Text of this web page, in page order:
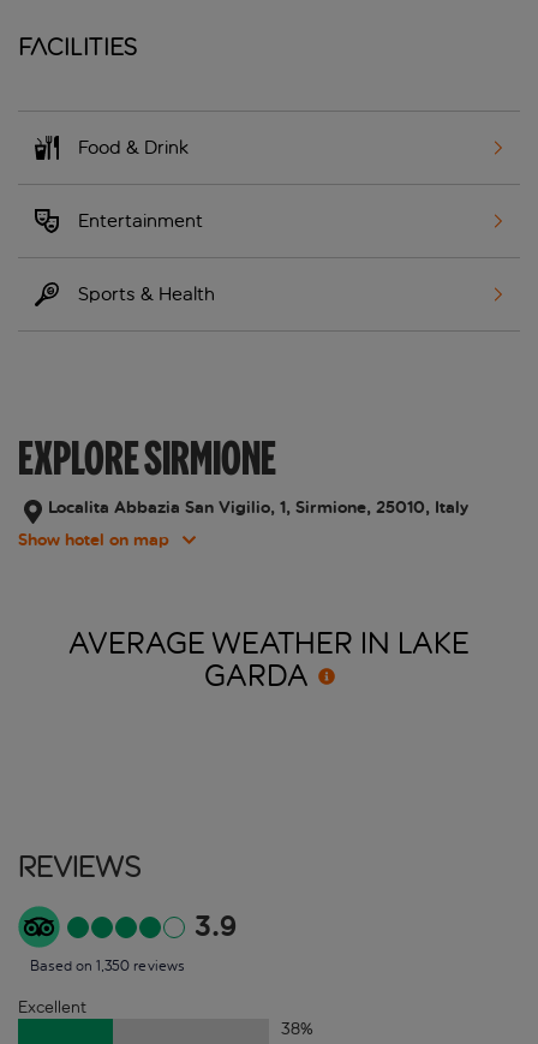
Facilities
Food & Drink
Entertainment
Sports & Health
EXPLORE SIRMIONE
Localita Abbazia San Vigilio, 1, Sirmione, 25010, Italy
Show hotel on map
AVERAGE WEATHER IN LAKE
GARDA
Reviews
3.9
Based on 1,350 reviews
Excellent
38%